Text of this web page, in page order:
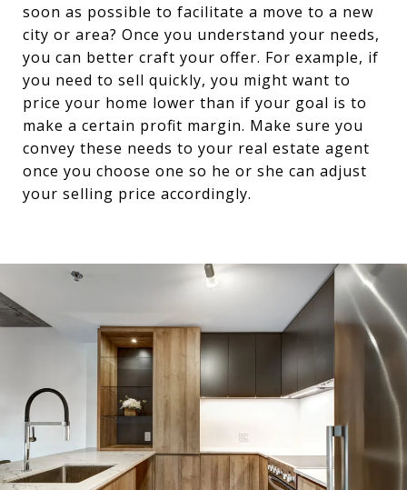
soon as possible to facilitate a move to a new
city or area? Once you understand your needs,
you can better craft your offer. For example, if
you need to sell quickly, you might want to
price your home lower than if your goal is to
make a certain profit margin. Make sure you
convey these needs to your real estate agent
once you choose one so he or she can adjust
your selling price accordingly.